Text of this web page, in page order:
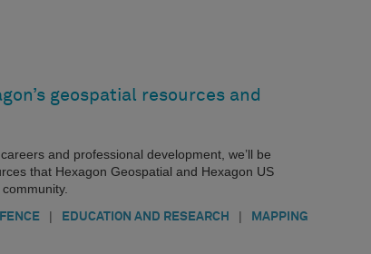
geospatial resources and
and professional development, we’ll be
that Hexagon Geospatial and Hexagon US
| EDUCATION AND RESEARCH |
MAPPING